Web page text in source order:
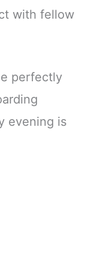
with fellow
perfectly
evening is